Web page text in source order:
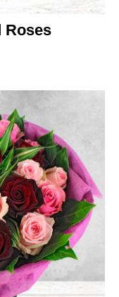
Roses